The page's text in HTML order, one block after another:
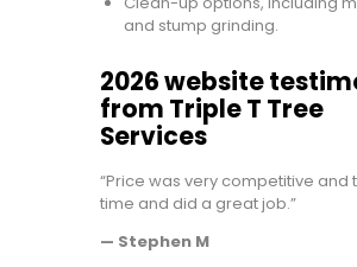
and stump grinding.
2026 website
from Triple T Tree
Services
“Price was very competitive and
time and did a great job.”
— Stephen M